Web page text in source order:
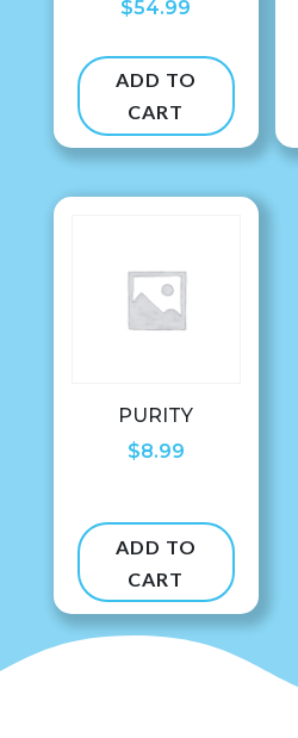
$54.99
ADD TO
CART
PURITY
$8.99
ADD TO
CART